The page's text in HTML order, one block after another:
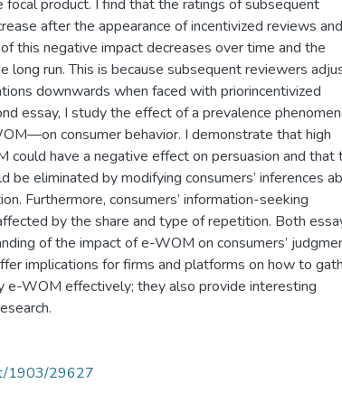
focal product. I find that the ratings of subsequent
after the appearance of incentivized reviews and
this negative impact decreases over time and the
long run. This is because subsequent reviewers
downwards when faced with priorincentivized
essay, I study the effect of a prevalence
consumer behavior. I demonstrate that high
could have a negative effect on persuasion and that
be eliminated by modifying consumers’ inferences
Furthermore, consumers’ information-seeking
by the share and type of repetition. Both
of the impact of e-WOM on consumers’
implications for firms and platforms on how to
e-WOM effectively; they also provide interesting
1903/29627